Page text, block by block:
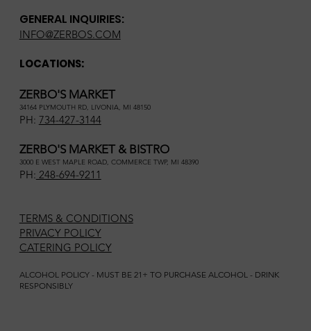
GENERAL INQUIRIES:
INFO@ZERBOS.COM
LOCATIONS:
ZERBO'S MARKET
34164 PLYMOUTH RD, LIVONIA, MI 48150
PH: 734-427-3144
ZERBO'S MARKET & BISTRO
3000 E WEST MAPLE ROAD, COMMERCE TWP, MI 48390
PH: 248-694-9211
TERMS & CONDITIONS
PRIVACY POLICY
CATERING POLICY
ALCOHOL POLICY - MUST BE 21+ TO PURCHASE ALCOHOL - DRINK
RESPONSIBLY